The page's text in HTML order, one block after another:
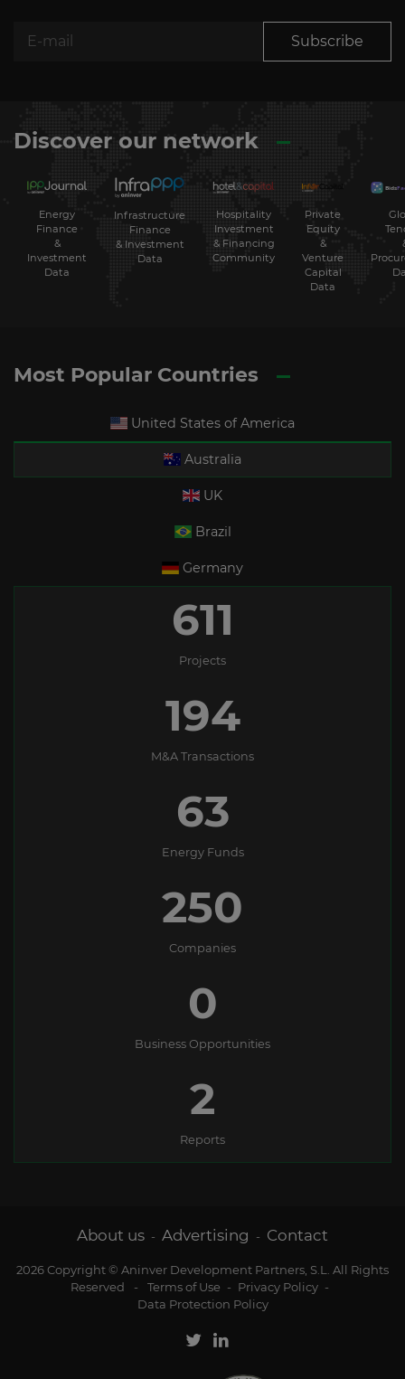
Subscribe
Discover our network
Energy
Finance
&
Investment
Data
Infrastructure
Finance
& Investment
Data
Hospitality
Investment
& Financing
Community
Private
Equity
&
Venture
Capital
Data
Most Popular Countries
United States of America
Australia
UK
Brazil
Germany
611
Projects
194
M&A Transactions
63
Energy Funds
250
Companies
0
Business Opportunities
2
Reports
About us - Advertising - Contact
2026 Copyright © Aninver Development Partners, S.L. All Rights
Reserved
- Terms of Use - Privacy Policy -
Data Protection Policy